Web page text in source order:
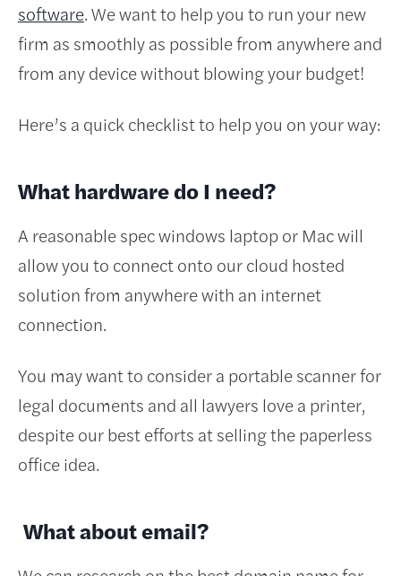
software. We want to help you to run your new
firm as smoothly as possible from anywhere and
from any device without blowing your budget!
Here’s a quick checklist to help you on your way:
What hardware do I need?
A reasonable spec windows laptop or Mac will
allow you to connect onto our cloud hosted
solution from anywhere with an internet
connection.
You may want to consider a portable scanner for
legal documents and all lawyers love a printer,
despite our best efforts at selling the paperless
office idea.
What about email?